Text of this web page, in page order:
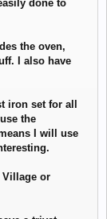
done to
the oven,
I also have
iron set for all
the
I will use
Village or